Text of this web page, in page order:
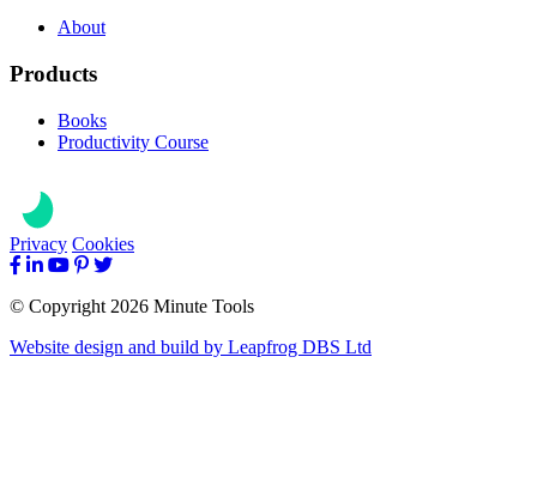
About
Products
Books
Productivity Course
Privacy Cookies
© Copyright 2026 Minute Tools
Website design and build by Leapfrog DBS Ltd